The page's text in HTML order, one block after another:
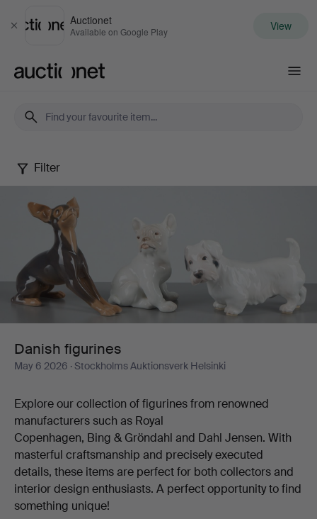
Close
Auctionet
Available on Google Play View
Danish
figurines
Filter
Danish figurines
May 6 2026 · Stockholms Auktionsverk Helsinki
Explore our collection of figurines from renowned
manufacturers such as Royal
Copenhagen, Bing & Gröndahl and Dahl Jensen. With
masterful craftsmanship and precisely executed
details, these items are perfect for both collectors and
interior design enthusiasts. A perfect opportunity to find
something unique!